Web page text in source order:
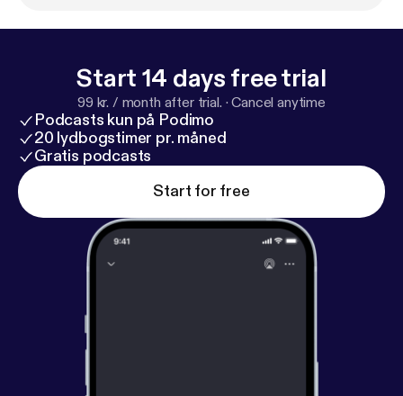
Start 14 days free trial
99 kr. / month after trial. ·Cancel anytime
Podcasts kun på Podimo
20 lydbogstimer pr. måned
Gratis podcasts
Start for free